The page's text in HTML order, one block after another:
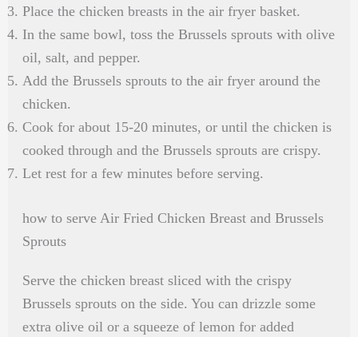
Place the chicken breasts in the air fryer basket.
In the same bowl, toss the Brussels sprouts with olive
oil, salt, and pepper.
Add the Brussels sprouts to the air fryer around the
chicken.
Cook for about 15-20 minutes, or until the chicken is
cooked through and the Brussels sprouts are crispy.
Let rest for a few minutes before serving.
how to serve Air Fried Chicken Breast and Brussels
Sprouts
Serve the chicken breast sliced with the crispy
Brussels sprouts on the side. You can drizzle some
extra olive oil or a squeeze of lemon for added